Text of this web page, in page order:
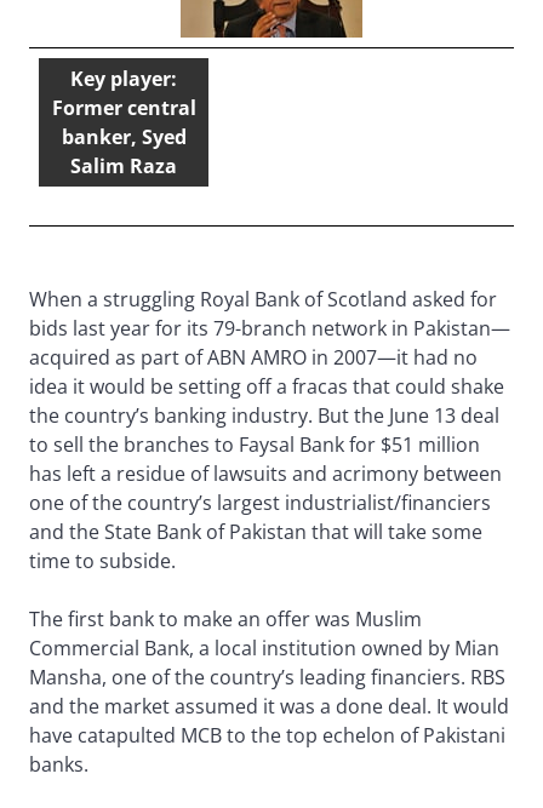
Key player:
Former central
banker, Syed
Salim Raza
When a struggling Royal Bank of Scotland asked for
bids last year for its 79-branch network in Pakistan—
acquired as part of ABN AMRO in 2007—it had no
idea it would be setting off a fracas that could shake
the country’s banking industry. But the June 13 deal
to sell the branches to Faysal Bank for $51 million
has left a residue of lawsuits and acrimony between
one of the country’s largest industrialist/financiers
and the State Bank of Pakistan that will take some
time to subside.
The first bank to make an offer was Muslim
Commercial Bank, a local institution owned by Mian
Mansha, one of the country’s leading financiers. RBS
and the market assumed it was a done deal. It would
have catapulted MCB to the top echelon of Pakistani
banks.